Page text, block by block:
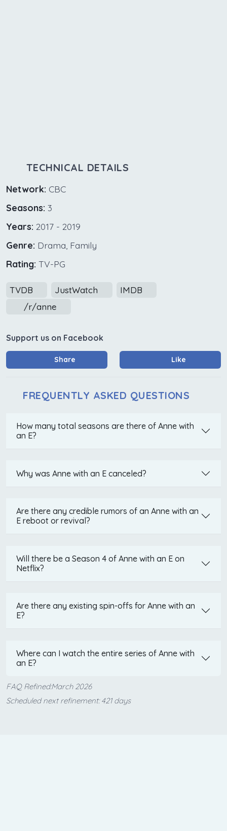
TECHNICAL DETAILS
Network: CBC
Seasons: 3
Years: 2017 - 2019
Genre: Drama, Family
Rating: TV-PG
TVDB JustWatch
IMDB
/r/anne
Support us on Facebook
Share Like
FREQUENTLY ASKED QUESTIONS
How many total seasons are there of Anne with
an E?
Why was Anne with an E canceled?
Are there any credible rumors of an Anne with an
E reboot or revival?
Will there be a Season 4 of Anne with an E on
Netflix?
Are there any existing spin-offs for Anne with an
E?
Where can I watch the entire series of Anne with
an E?
FAQ Refined:March 2026
Scheduled next refinement: 421 days